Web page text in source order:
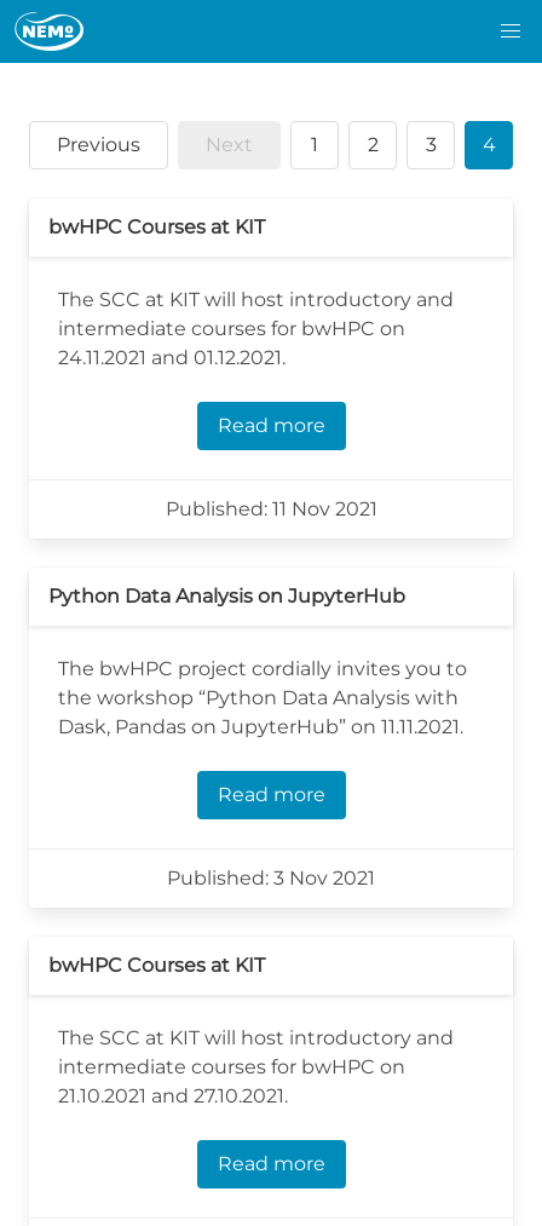
Previous Next 1 2 3 4
bwHPC Courses at KIT
The SCC at KIT will host introductory and
intermediate courses for bwHPC on
24.11.2021 and 01.12.2021.
Read more
Published: 11 Nov 2021
Python Data Analysis on JupyterHub
The bwHPC project cordially invites you to
the workshop “Python Data Analysis with
Dask, Pandas on JupyterHub” on 11.11.2021.
Read more
Published: 3 Nov 2021
bwHPC Courses at KIT
The SCC at KIT will host introductory and
intermediate courses for bwHPC on
21.10.2021 and 27.10.2021.
Read more